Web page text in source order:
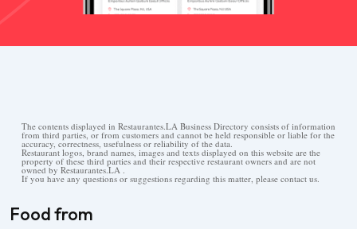
The contents displayed in Restaurantes.LA Business Directory consists of information
from third parties, or from customers and cannot be held responsible or liable for the
accuracy, correctness, usefulness or reliability of the data.
Restaurant logos, brand names, images and texts displayed on this website are the
property of these third parties and their respective restaurant owners and are not
owned by Restaurantes.LA .
If you have any questions or suggestions regarding this matter, please contact us.
Food from